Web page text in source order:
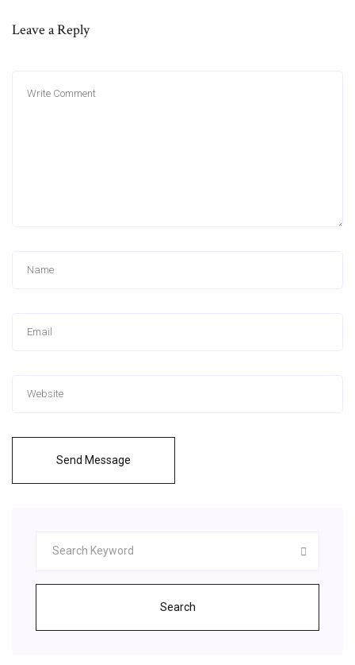
Leave a Reply
Send Message
Search